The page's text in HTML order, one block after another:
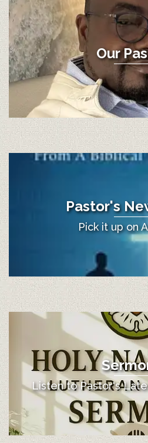
Our
Pastor's
Pick it up on
Listen to Pastor's